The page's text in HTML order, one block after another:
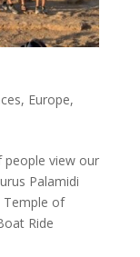
, Europe,
people view our
Palamidi
Temple of
Ride